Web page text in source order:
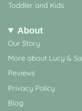
Toddler and Kids
About
Our Story
More about Lucy &
Reviews
Privacy Policy
Blog